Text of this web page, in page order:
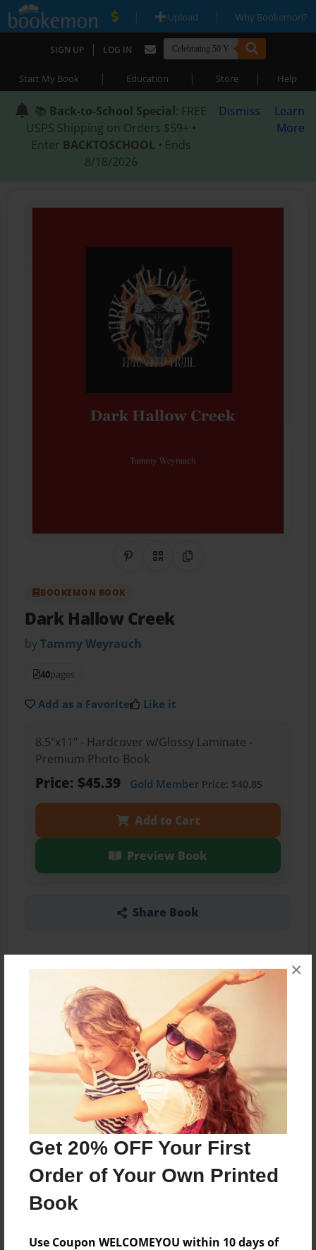
Get 20% OFF Your First
Order of Your Own Printed
Book
Use Coupon WELCOMEYOU within 10 days of
×
| Upload | Why Bookemon?
SIGN UP | LOG IN
Start My Book | Education | Store | Help
📚 Back-to-School Special: FREE
USPS Shipping on Orders $59+ •
Enter BACKTOSCHOOL • Ends
8/18/2026
Dismiss
Learn
More
Share on Pinterest
QR CodeCopy Link
BOOKEMON BOOK
Dark Hallow Creek
byTammy Weyrauch
40pages
Add as a Favorite Like it
8.5"x11" - Hardcover w/Glossy Laminate -
Premium Photo Book
Price: $45.39 Gold MemberPrice: $40.85
Add to Cart
Preview Book
Share Book
About the Book
Haunted Trail called Dark Hallow Creek nestled in
woods of Short Creek Farm in West Point Ky
Features & Details
Created
Aug-09-2024
Published
Aug-09-2024
8.5"x11" - Hardcover w/Glossy Laminate - Premium